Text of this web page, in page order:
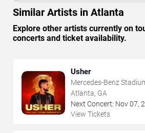
Similar Artists in Atlanta
Explore other artists currently on
concerts and ticket availability.
Usher
Mercedes-Benz
Atlanta, GA
Next Concert: Nov07,
View Tickets